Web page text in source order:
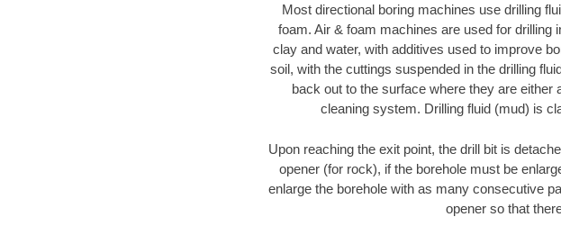
Most directional boring machines use drilling
foam. Air & foam machines are used for drilling
clay and water, with additives used to improve
soil, with the cuttings suspended in the drilling
back out to the surface where they are
cleaning system. Drilling fluid (mud) is
Upon reaching the exit point, the drill bit is
opener (for rock), if the borehole must be
enlarge the borehole with as many consecutive
opener so that